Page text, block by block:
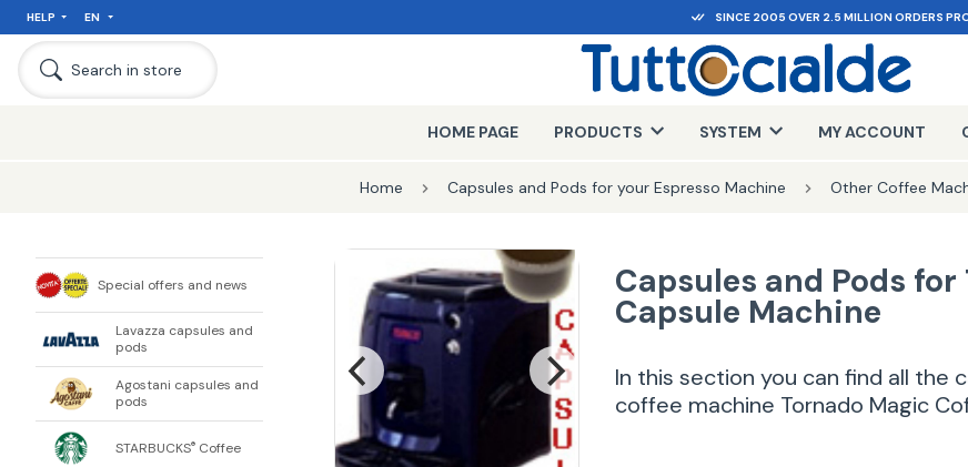
HELP EN SINCE 2005 OVER 2.5 MILLION ORDERS
Search in store
HOME PAGE PRODUCTS SYSTEM MY ACCOUNT
Home Capsules and Pods for your Espresso Machine Other Coffee
Special offers and news
Lavazza capsules and
pods
Agostani capsules and
pods
STARBUCKS® Coffee
Capsules and Pods
Capsule Machine
In this section you can find all the
coffee machine Tornado Magic